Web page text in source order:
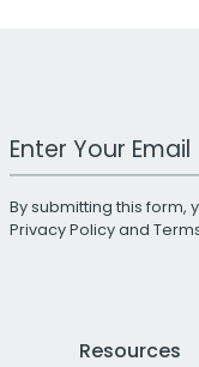
Work Email Address
By submitting this
Privacy Policyand
Resources